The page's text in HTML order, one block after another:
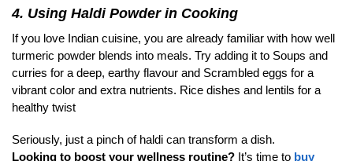
4. Using Haldi Powder in Cooking
If you love Indian cuisine, you are already familiar with how well
turmeric powder blends into meals. Try adding it to Soups and
curries for a deep, earthy flavour and Scrambled eggs for a
vibrant color and extra nutrients. Rice dishes and lentils for a
healthy twist
Seriously, just a pinch of haldi can transform a dish.
Looking to boost your wellness routine? It’s time to buy